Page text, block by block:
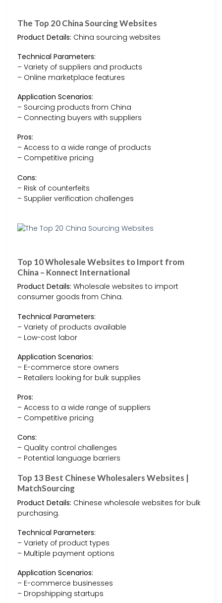
The Top 20 China Sourcing Websites
Product Details: China sourcing websites
Technical Parameters:
– Variety of suppliers and products
– Online marketplace features
Application Scenarios:
– Sourcing products from China
– Connecting buyers with suppliers
Pros:
– Access to a wide range of products
– Competitive pricing
Cons:
– Risk of counterfeits
– Supplier verification challenges
Top 10 Wholesale Websites to Import from
China – Konnect International
Product Details: Wholesale websites to import
consumer goods from China.
Technical Parameters:
– Variety of products available
– Low-cost labor
Application Scenarios:
– E-commerce store owners
– Retailers looking for bulk supplies
Pros:
– Access to a wide range of suppliers
– Competitive pricing
Cons:
– Quality control challenges
– Potential language barriers
Top 13 Best Chinese Wholesalers Websites |
MatchSourcing
Product Details: Chinese wholesale websites for bulk
purchasing.
Technical Parameters:
– Variety of product types
– Multiple payment options
Application Scenarios:
– E-commerce businesses
– Dropshipping startups